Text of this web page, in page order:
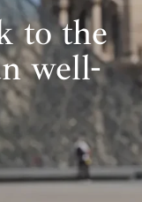
to the
well-